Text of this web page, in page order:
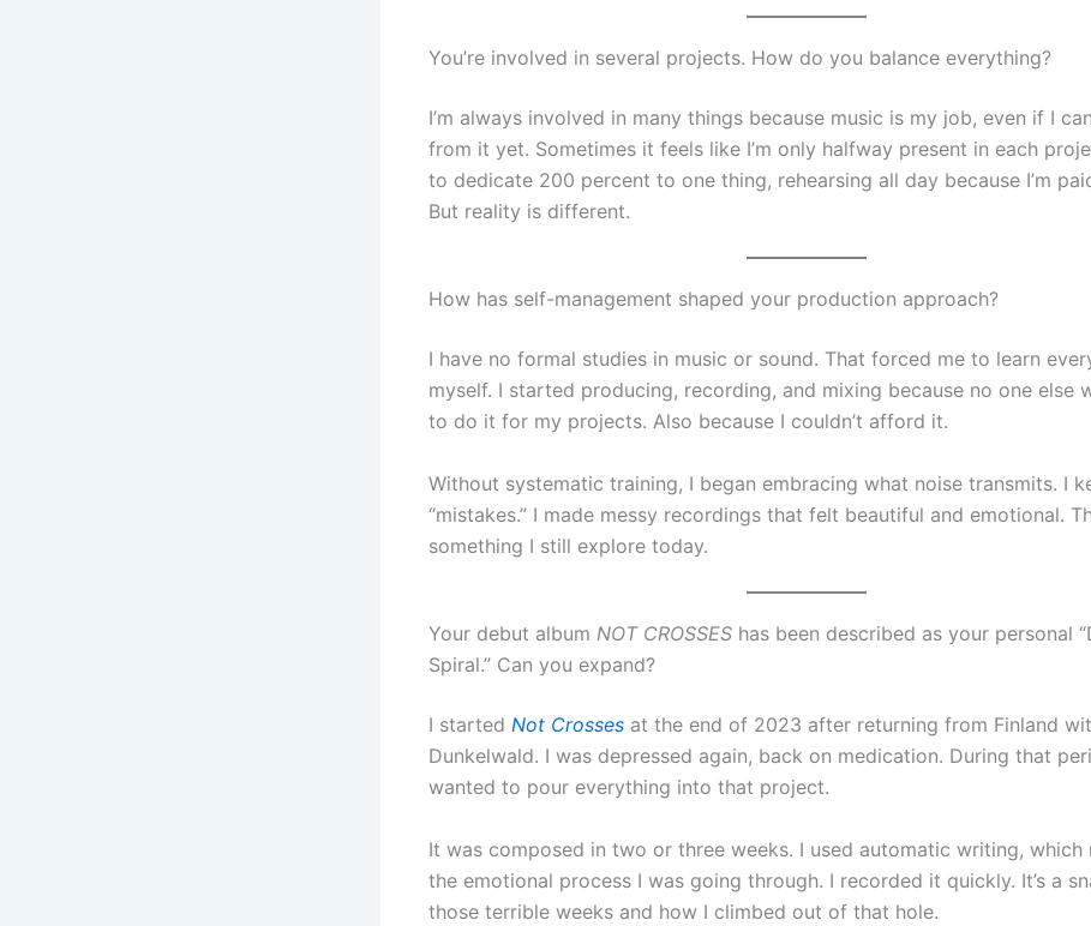
You’re involved in several projects. How do you balance everything?
I’m always involved in many things because music is my job, even if I
from it yet. Sometimes it feels like I’m only halfway present in each
to dedicate 200 percent to one thing, rehearsing all day because I’m
But reality is different.
How has self-management shaped your production approach?
I have no formal studies in music or sound. That forced me to learn
myself. I started producing, recording, and mixing because no one else
to do it for my projects. Also because I couldn’t afford it.
Without systematic training, I began embracing what noise transmits. I
“mistakes.” I made messy recordings that felt beautiful and emotional.
something I still explore today.
Your debut album NOT CROSSES has been described as your personal
Spiral.” Can you expand?
I started Not Crosses at the end of 2023 after returning from Finland
Dunkelwald. I was depressed again, back on medication. During that
wanted to pour everything into that project.
It was composed in two or three weeks. I used automatic writing, which
the emotional process I was going through. I recorded it quickly. It’s a
those terrible weeks and how I climbed out of that hole.